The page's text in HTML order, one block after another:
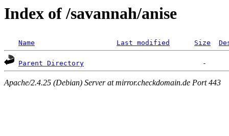
Index of /savannah/anise
Name Last modified Size
Parent Directory
Apache/2.4.25 (Debian) Server at mirror.checkdomain.de Port 443